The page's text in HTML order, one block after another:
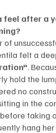
feel after a
of
felt a
.
hold the
no
in the
taking
hang her